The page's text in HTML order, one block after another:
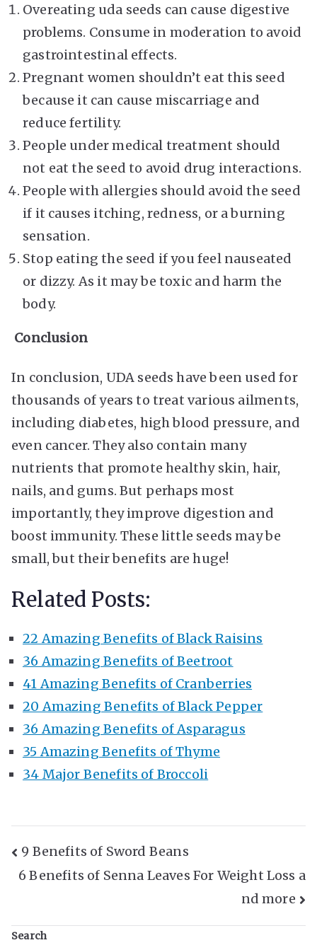
Overeating uda seeds can cause digestive
problems. Consume in moderation to avoid
gastrointestinal effects.
Pregnant women shouldn’t eat this seed
because it can cause miscarriage and
reduce fertility.
People under medical treatment should
not eat the seed to avoid drug interactions.
People with allergies should avoid the seed
if it causes itching, redness, or a burning
sensation.
Stop eating the seed if you feel nauseated
or dizzy. As it may be toxic and harm the
body.
Conclusion
In conclusion, UDA seeds have been used for
thousands of years to treat various ailments,
including diabetes, high blood pressure, and
even cancer. They also contain many
nutrients that promote healthy skin, hair,
nails, and gums. But perhaps most
importantly, they improve digestion and
boost immunity. These little seeds may be
small, but their benefits are huge!
Related Posts:
22 Amazing Benefits of Black Raisins
36 Amazing Benefits of Beetroot
41 Amazing Benefits of Cranberries
20 Amazing Benefits of Black Pepper
36 Amazing Benefits of Asparagus
35 Amazing Benefits of Thyme
34 Major Benefits of Broccoli
Post
Navigation
9 Benefits of Sword Beans
6 Benefits of Senna Leaves For Weight Loss a
nd more
Search